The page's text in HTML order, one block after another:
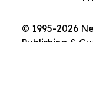
© 1995-2026
Publishing &